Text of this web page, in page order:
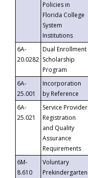
Policies in
Florida College
System
Institutions
6A-
20.0282
Dual Enrollment
Scholarship
Program
6A-
25.001
Incorporation
by Reference
6A-
25.021
Service Provider
Registration
and Quality
Assurance
Requirements
6M-
8.610
Voluntary
Prekindergarten